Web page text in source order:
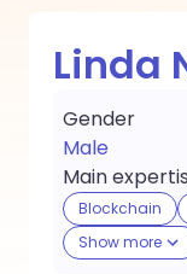
Linda
Gender
Male
Main
Blockchain
Show more